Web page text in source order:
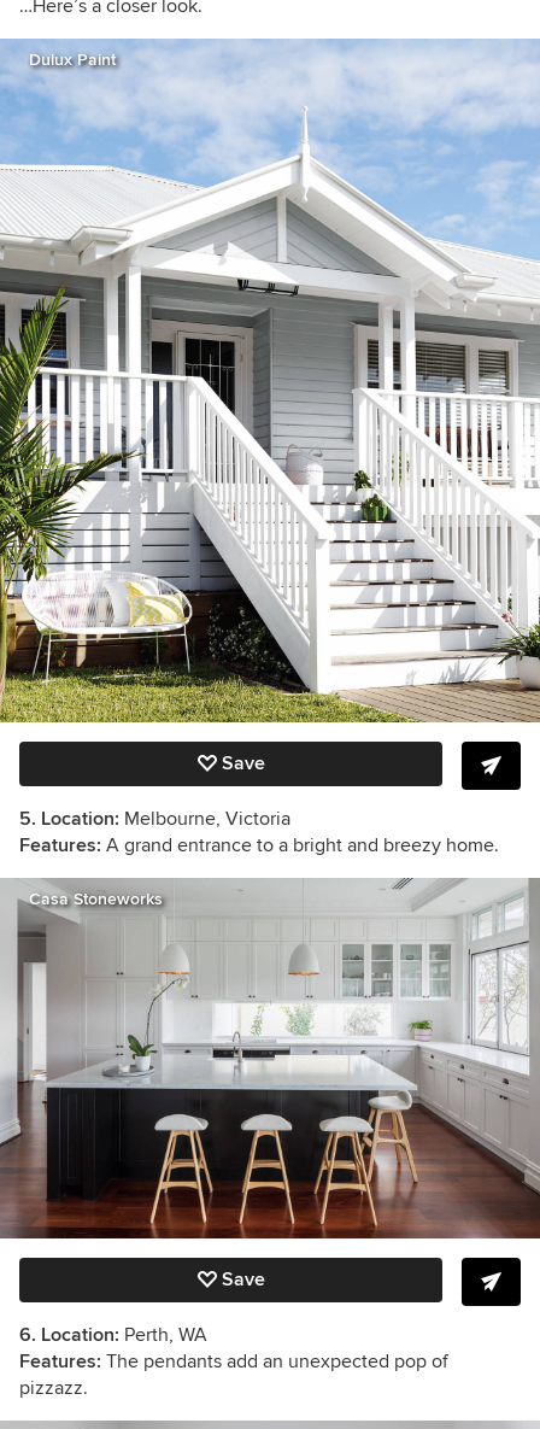
…Here’s a closer look.
Dulux Paint
Save
5. Location: Melbourne, Victoria
Features: A grand entrance to a bright and breezy home.
Casa Stoneworks
Save
6. Location: Perth, WA
Features: The pendants add an unexpected pop of
pizzazz.